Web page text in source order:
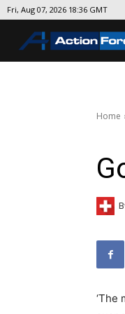
Fri, Aug 07, 2026 18:36 GMT
Home
‘The